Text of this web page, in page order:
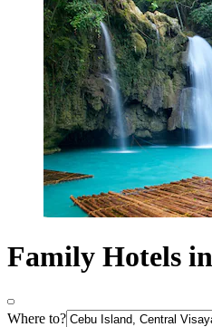
Family Hotels
Where to?